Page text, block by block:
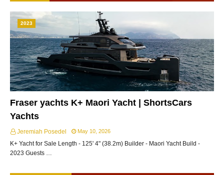
2023
Fraser yachts K+ Maori Yacht | ShortsCars
Yachts
Jeremiah Posedel May 10, 2026
K+ Yacht for Sale Length - 125' 4" (38.2m) Builder - Maori Yacht Build -
2023 Guests …